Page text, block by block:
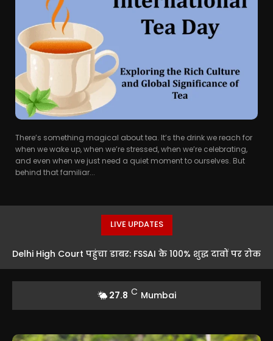
There’s something magical about tea. It’s the drink we reach for
when we wake up, when we’re stressed, when we’re celebrating,
and even when we just need a quiet moment to ourselves. But
behind that familiar...
LIVE UPDATES
Delhi High Court पहुंचा डाबर: FSSAI के 100% शुद्ध दावों पर रोक
27.8 C Mumbai